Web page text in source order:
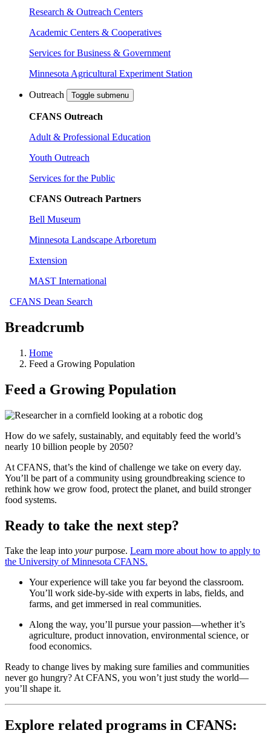
Research & Outreach Centers
Academic Centers & Cooperatives
Services for Business & Government
Minnesota Agricultural Experiment Station
Outreach Toggle submenu
CFANS Outreach
Adult & Professional Education
Youth Outreach
Services for the Public
CFANS Outreach Partners
Bell Museum
Minnesota Landscape Arboretum
Extension
MAST International
CFANS Dean Search
Breadcrumb
Home
Feed a Growing Population
Feed a Growing Population
How do we safely, sustainably, and equitably feed the world’s
nearly 10 billion people by 2050?
At CFANS, that’s the kind of challenge we take on every day.
You’ll be part of a community using groundbreaking science to
rethink how we grow food, protect the planet, and build stronger
food systems.
Ready to take the next step?
Take the leap into yourpurpose. Learn more about how to apply to
the University of Minnesota CFANS.
Your experience will take you far beyond the classroom.
You’ll work side-by-side with experts in labs, fields, and
farms, and get immersed in real communities.
Along the way, you’ll pursue your passion—whether it’s
agriculture, product innovation, environmental science, or
food economics.
Ready to change lives by making sure families and communities
never go hungry? At CFANS, you won’t just study the world—
you’ll shape it.
Explore related programs in CFANS: